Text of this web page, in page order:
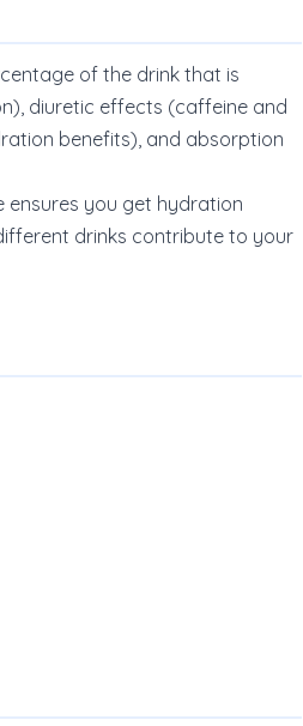
of the drink that is
diuretic effects (caffeine and
benefits), and absorption
ensures you get hydration
drinks contribute to your